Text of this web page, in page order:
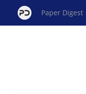
Paper Digest